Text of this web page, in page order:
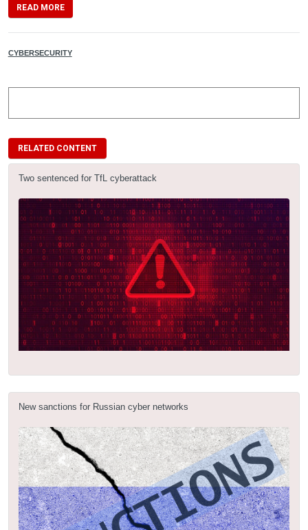
READ MORE
CYBERSECURITY
RELATED CONTENT
Two sentenced for TfL cyberattack
New sanctions for Russian cyber networks